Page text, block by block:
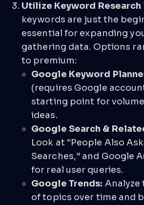
Utilize Keyword Research
keywords are just the
essential for expanding
gathering data. Options
to premium:
Google Keyword
(requires Google
starting point for
ideas.
Google Search &
Look at “People Also
Searches,” and Google
for real user queries.
Google Trends:
of topics over time and